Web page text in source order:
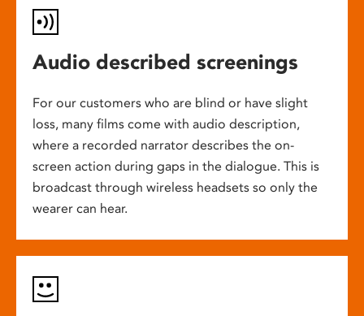
Audio described screenings
For our customers who are blind or have slight
loss, many films come with audio description,
where a recorded narrator describes the on-
screen action during gaps in the dialogue. This is
broadcast through wireless headsets so only the
wearer can hear.